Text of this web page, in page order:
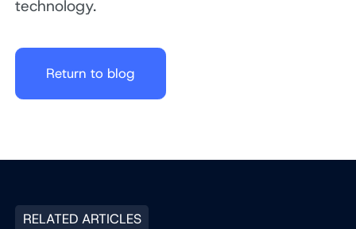
technology.
Return to blog
RELATED ARTICLES